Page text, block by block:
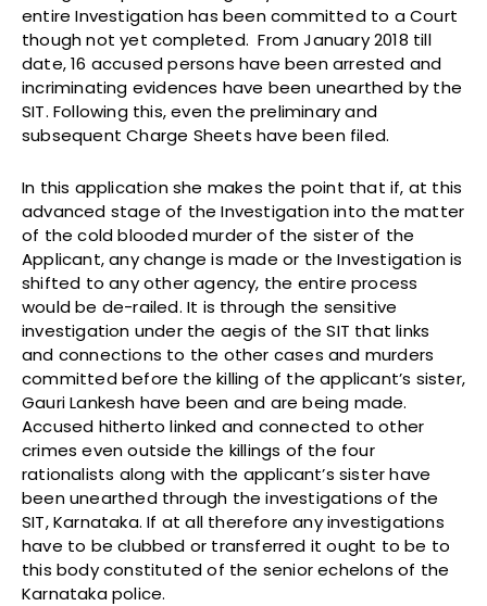
entire Investigation has been committed to a Court
though not yet completed. From January 2018 till
date, 16 accused persons have been arrested and
incriminating evidences have been unearthed by the
SIT. Following this, even the preliminary and
subsequent Charge Sheets have been filed.
In this application she makes the point that if, at this
advanced stage of the Investigation into the matter
of the cold blooded murder of the sister of the
Applicant, any change is made or the Investigation is
shifted to any other agency, the entire process
would be de-railed. It is through the sensitive
investigation under the aegis of the SIT that links
and connections to the other cases and murders
committed before the killing of the applicant’s sister,
Gauri Lankesh have been and are being made.
Accused hitherto linked and connected to other
crimes even outside the killings of the four
rationalists along with the applicant’s sister have
been unearthed through the investigations of the
SIT, Karnataka. If at all therefore any investigations
have to be clubbed or transferred it ought to be to
this body constituted of the senior echelons of the
Karnataka police.